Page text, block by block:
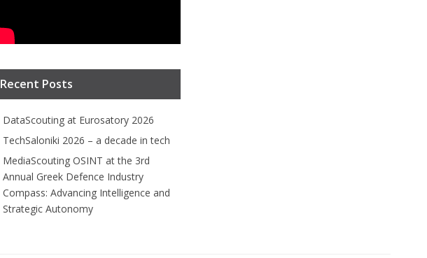
Recent Posts
DataScouting at Eurosatory 2026
TechSaloniki 2026 – a decade in tech
MediaScouting OSINT at the 3rd
Annual Greek Defence Industry
Compass: Advancing Intelligence and
Strategic Autonomy